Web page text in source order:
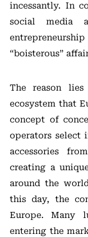
incessantly. In
social media
“boisterous”
The reason
ecosystem that
concept of
operators select
accessories
creating a
around the
this day, the
Europe. Many
entering the